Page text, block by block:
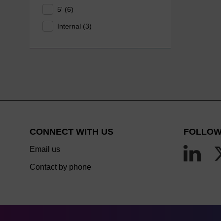
5' (6)
Internal (3)
CONNECT WITH US
Email us
Contact by phone